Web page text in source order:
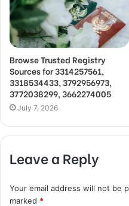
Browse Trusted Registry
Sources for 3314257561,
3318534433, 3792956973,
3772038299, 3662274005
July 7, 2026
Leave a Reply
Your email address will not be
marked *